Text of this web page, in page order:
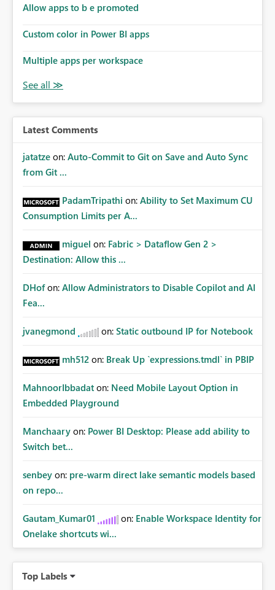
Allow apps to b e promoted
Custom color in Power BI apps
Multiple apps per workspace
Latest Comments
jatatze on: Auto-Commit to Git on Save and Auto Sync
from Git ...
PadamTripathi on: Ability to Set Maximum CU
Consumption Limits per A...
miguel on: Fabric > Dataflow Gen 2 >
Destination: Allow this ...
DHof on: Allow Administrators to Disable Copilot and AI
Fea...
jvanegmond on: Static outbound IP for Notebook
mh512 on: Break Up `expressions.tmdl` in PBIP
MahnoorIbbadat on: Need Mobile Layout Option in
Embedded Playground
Manchaary on: Power BI Desktop: Please add ability to
Switch bet...
senbey on: pre-warm direct lake semantic models based
on repo...
Gautam_Kumar01 on: Enable Workspace Identity for
Onelake shortcuts wi...
Top Labels